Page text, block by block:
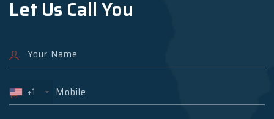
Let Us Call You
+1